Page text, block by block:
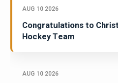
AUG 10 2026
Congratulations to
Hockey Team
AUG 10 2026